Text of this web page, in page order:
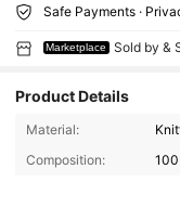
Safe Payments ·
Marketplace Sold by &
Product Details
Material:
Composition: